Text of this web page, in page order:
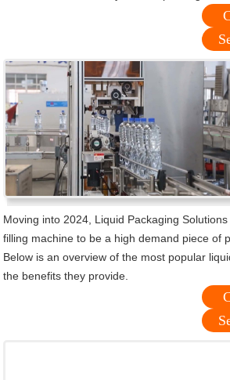
Moving into 2024, Liquid Packaging
filling machine to be a high demand piece of
Below is an overview of the most popular
the benefits they provide.